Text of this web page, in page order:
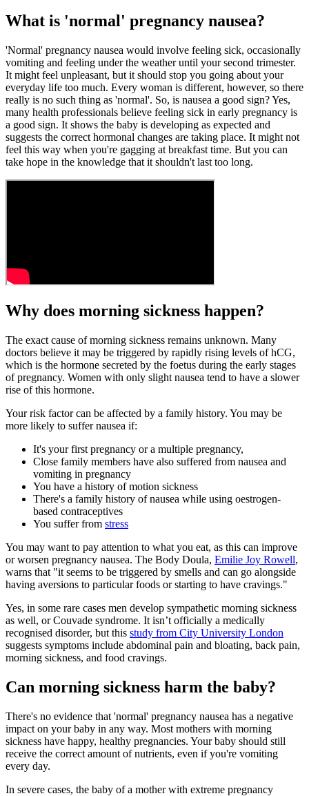
What is 'normal' pregnancy nausea?
'Normal' pregnancy nausea would involve feeling sick, occasionally
vomiting and feeling under the weather until your second trimester.
It might feel unpleasant, but it should stop you going about your
everyday life too much. Every woman is different, however, so there
really is no such thing as 'normal'. So, is nausea a good sign? Yes,
many health professionals believe feeling sick in early pregnancy is
a good sign. It shows the baby is developing as expected and
suggests the correct hormonal changes are taking place. It might not
feel this way when you're gagging at breakfast time. But you can
take hope in the knowledge that it shouldn't last too long.
Why does morning sickness happen?
The exact cause of morning sickness remains unknown. Many
doctors believe it may be triggered by rapidly rising levels of hCG,
which is the hormone secreted by the foetus during the early stages
of pregnancy. Women with only slight nausea tend to have a slower
rise of this hormone.
Your risk factor can be affected by a family history. You may be
more likely to suffer nausea if:
It's your first pregnancy or a multiple pregnancy,
Close family members have also suffered from nausea and
vomiting in pregnancy
You have a history of motion sickness
There's a family history of nausea while using oestrogen-
based contraceptives
You suffer from stress
You may want to pay attention to what you eat, as this can improve
or worsen pregnancy nausea. The Body Doula, Emilie Joy Rowell,
warns that "it seems to be triggered by smells and can go alongside
having aversions to particular foods or starting to have cravings."
Yes, in some rare cases men develop sympathetic morning sickness
as well, or Couvade syndrome. It isn’t officially a medically
recognised disorder, but this study from City University London
suggests symptoms include abdominal pain and bloating, back pain,
morning sickness, and food cravings.
Can morning sickness harm the baby?
There's no evidence that 'normal' pregnancy nausea has a negative
impact on your baby in any way. Most mothers with morning
sickness have happy, healthy pregnancies. Your baby should still
receive the correct amount of nutrients, even if you're vomiting
every day.
In severe cases, the baby of a mother with extreme pregnancy